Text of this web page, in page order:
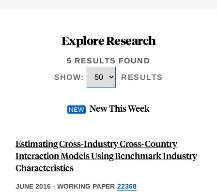
Explore Research
5 RESULTS FOUND
SHOW: RESULTS
New This Week
Estimating Cross-Industry Cross-Country
Interaction Models Using Benchmark Industry
Characteristics
JUNE 2016 - WORKING PAPER 22368